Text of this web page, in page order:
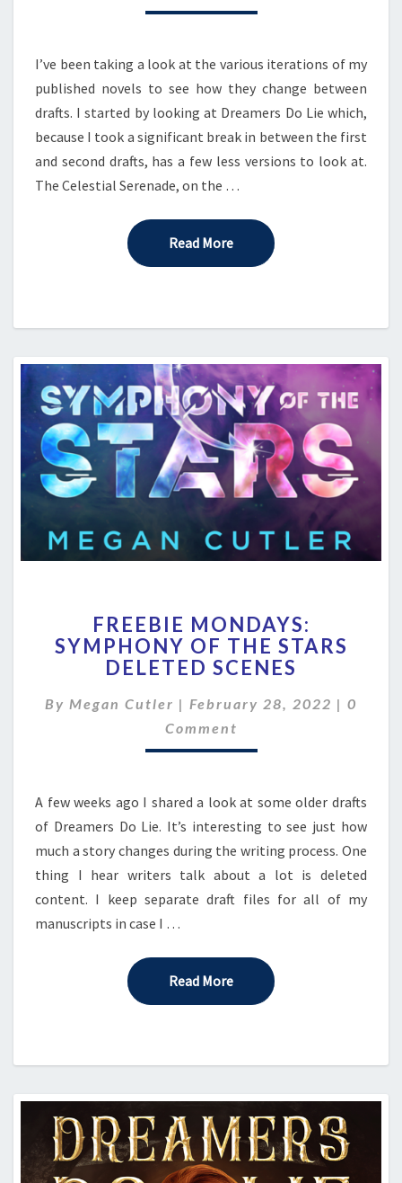
I’ve been taking a look at the various iterations of my
published novels to see how they change between
drafts. I started by looking at Dreamers Do Lie which,
because I took a significant break in between the first
and second drafts, has a few less versions to look at.
The Celestial Serenade, on the …
Read MoreRead More
MONDAYS:
SYMPHONY
OF
STARS
DELETED
FREEBIE MONDAYS:
SYMPHONY OF THE STARS
DELETED SCENES
By Megan Cutler | February 28, 2022 | 0
Comment
A few weeks ago I shared a look at some older drafts
of Dreamers Do Lie. It’s interesting to see just how
much a story changes during the writing process. One
thing I hear writers talk about a lot is deleted
content. I keep separate draft files for all of my
manuscripts in case I …
Read MoreRead More